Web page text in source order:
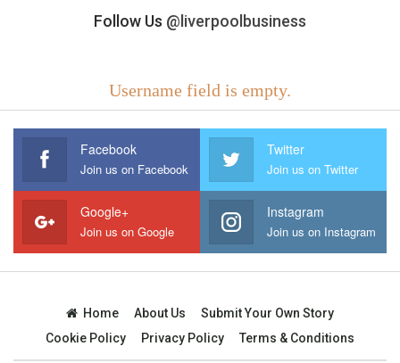
Follow Us @liverpoolbusiness
Username field is empty.
Facebook
Join us on Facebook
Twitter
Join us on Twitter
Google+
Join us on Google
Instagram
Join us on Instagram
Home About Us
Submit Your Own Story
Cookie Policy
Privacy Policy Terms & Conditions